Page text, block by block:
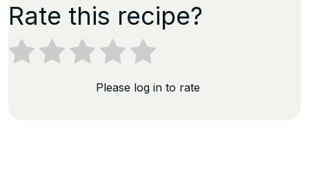
Rate this recipe?
Please log in to rate